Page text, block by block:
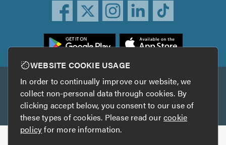
Other services
TrustAGarage TrustATrader Insurance
WEBSITE COOKIE USAGE
In order to continually improve our website, we
collect non-personal data through cookies. By
clicking accept below, you consent to our use of
these types of cookies. Please read ourcookie
policyfor more information.